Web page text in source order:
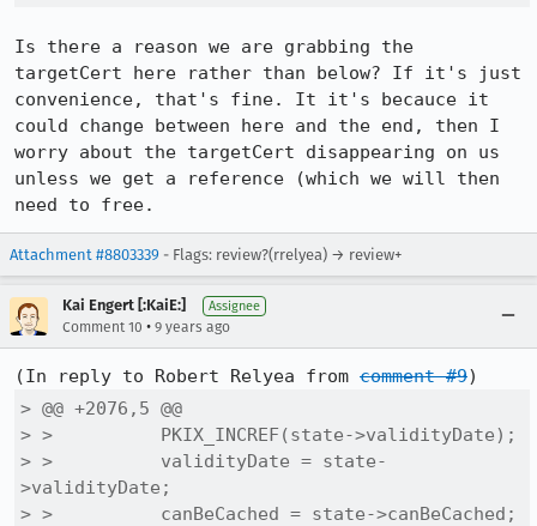
Is there a reason we are grabbing the
targetCert here rather than below? If it's just
convenience, that's fine. It it's becauce it
could change between here and the end, then I
worry about the targetCert disappearing on us
unless we get a reference (which we will then
need to free.
Attachment #8803339 - Flags: review?(rrelyea) → review+
Kai Engert [:KaiE:] Assignee
Comment 10 • 9 years ago
(In reply to Robert Relyea from comment #9
> @@ +2076,5 @@
> >          PKIX_INCREF(state->validityDate);
> >          validityDate = state-
>validityDate;
> >          canBeCached = state->canBeCached;